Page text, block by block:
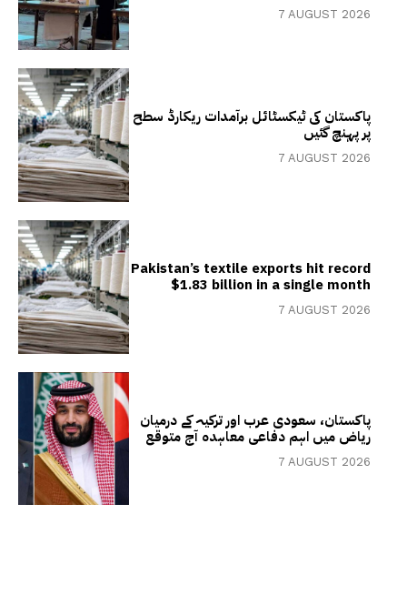
7 AUGUST 2026
پاکستان کی ٹیکسٹائل برآمدات ریکارڈ سطح
پر پہنچ گئیں
7 AUGUST 2026
Pakistan’s textile exports hit record
$1.83 billion in a single month
7 AUGUST 2026
پاکستان، سعودی عرب اور ترکیہ کے درمیان
ریاض میں اہم دفاعی معاہدہ آج متوقع
7 AUGUST 2026